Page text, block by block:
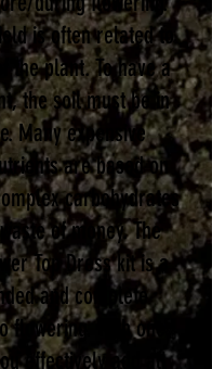
is often related to
the plant. To have a
the soil must be in
Many expensive
are based on
carbohydrates
of money. The
Top Dress kit is a
and complete
flowering. With one
effectively add all